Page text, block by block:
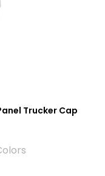
Trucker Cap